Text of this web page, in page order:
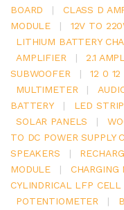
BOARD
| CLASS D
MODULE
| 12V TO
LITHIUM BATTERY
AMPLIFIER
| 2.1
SUBWOOFER
| 12 0 12
MULTIMETER
|
BATTERY
| LED
SOLAR PANELS
|
TO DC POWER SUPPLY
SPEAKERS
|
MODULE
| CHARGING
CYLINDRICAL LFP CELL
POTENTIOMETER
|